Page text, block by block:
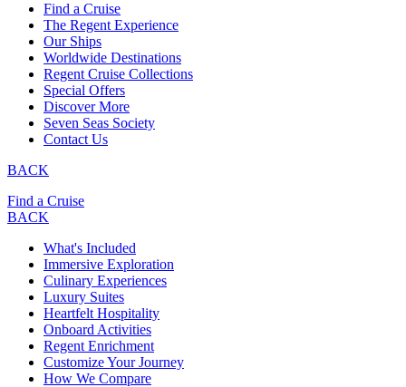
Find a Cruise
The Regent Experience
Our Ships
Worldwide Destinations
Regent Cruise Collections
Special Offers
Discover More
Seven Seas Society
Contact Us
BACK
Find a Cruise
BACK
What's Included
Immersive Exploration
Culinary Experiences
Luxury Suites
Heartfelt Hospitality
Onboard Activities
Regent Enrichment
Customize Your Journey
How We Compare